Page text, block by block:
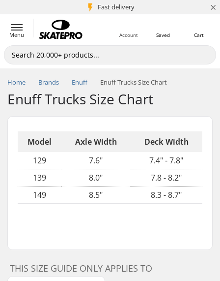
Fast delivery
5M+ customers ×
Menu Cart
Saved
Account
Home Brands Enuff Enuff Trucks Size Chart
Enuff Trucks Size Chart
Model Axle Width
Deck Width
129
7.6"
7.4" - 7.8"
139
8.0"
7.8 - 8.2"
149
8.5" 8.3 - 8.7"
THIS SIZE GUIDE ONLY APPLIES TO